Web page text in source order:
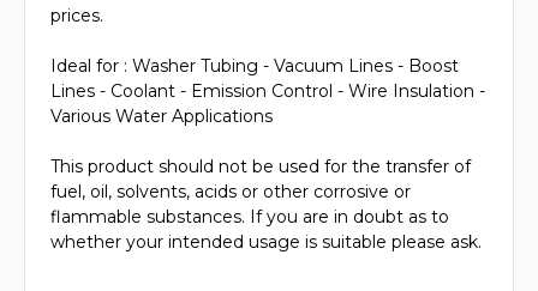
prices.
Ideal for : Washer Tubing - Vacuum Lines - Boost
Lines - Coolant - Emission Control - Wire Insulation -
Various Water Applications
This product should not be used for the transfer of
fuel, oil, solvents, acids or other corrosive or
flammable substances. If you are in doubt as to
whether your intended usage is suitable please ask.